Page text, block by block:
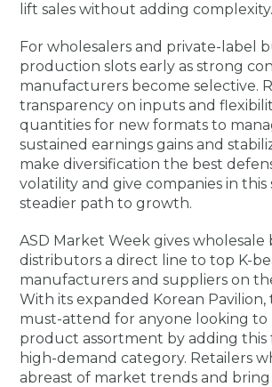
lift sales without adding complexity.
For wholesalers and private-label
production slots early as strong
manufacturers become selective.
transparency on inputs and
quantities for new formats to
sustained earnings gains and
make diversification the best
volatility and give companies in this
steadier path to growth.
ASD Market Week gives wholesale
distributors a direct line to top K-
manufacturers and suppliers on
With its expanded Korean Pavilion,
must-attend for anyone looking
product assortment by adding this
high-demand category. Retailers
abreast of market trends and